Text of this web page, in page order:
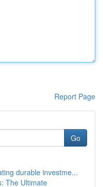
Report Page
Go
durable investme...
The Ultimate